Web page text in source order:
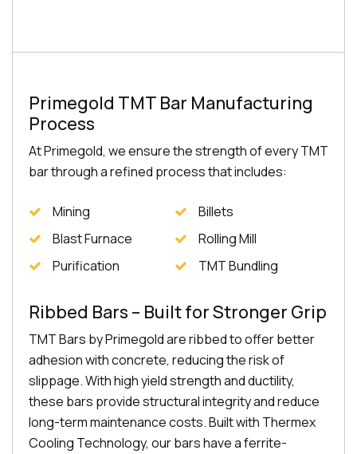
Primegold TMT Bar Manufacturing
Process
At Primegold, we ensure the strength of every TMT
bar through a refined process that includes:
Mining
Blast Furnace
Purification
Billets
Rolling Mill
TMT Bundling
Ribbed Bars – Built for Stronger Grip
TMT Bars by Primegold are ribbed to offer better
adhesion with concrete, reducing the risk of
slippage. With high yield strength and ductility,
these bars provide structural integrity and reduce
long-term maintenance costs. Built with Thermex
Cooling Technology, our bars have a ferrite-